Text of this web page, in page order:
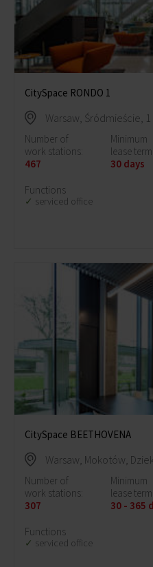
CitySpace RONDO 1
Warsaw, Śródmieście,
Number of
work stations:
467
Minimum
lease term:
30 days
Functions
serviced office
CitySpace BEETHOVENA
Warsaw, Mokotów,
Number of
work stations:
307
Minimum
lease term:
30 - 365
Functions
serviced office